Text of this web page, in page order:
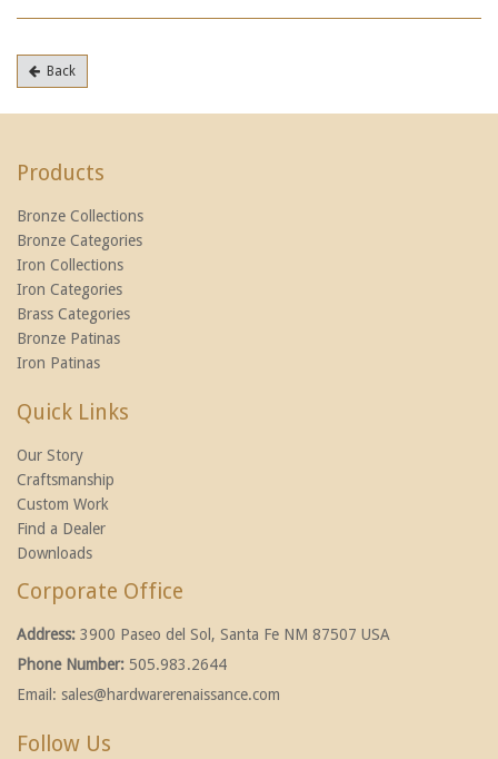
Back
Products
Bronze Collections
Bronze Categories
Iron Collections
Iron Categories
Brass Categories
Bronze Patinas
Iron Patinas
Quick Links
Our Story
Craftsmanship
Custom Work
Find a Dealer
Downloads
Corporate Office
Address: 3900 Paseo del Sol, Santa Fe NM 87507 USA
Phone Number: 505.983.2644
Email: sales@hardwarerenaissance.com
Follow Us